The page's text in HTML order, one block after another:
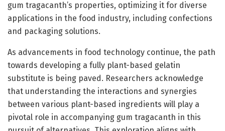
gum tragacanth’s properties, optimizing it for diverse
applications in the food industry, including confections
and packaging solutions.
As advancements in food technology continue, the path
towards developing a fully plant-based gelatin
substitute is being paved. Researchers acknowledge
that understanding the interactions and synergies
between various plant-based ingredients will play a
pivotal role in accompanying gum tragacanth in this